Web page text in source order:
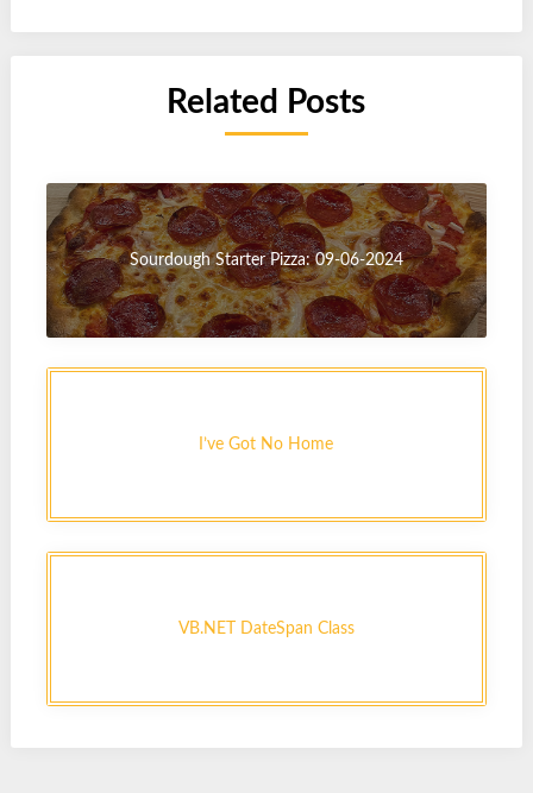
Related Posts
Sourdough Starter Pizza: 09-06-2024
I’ve Got No Home
VB.NET DateSpan Class